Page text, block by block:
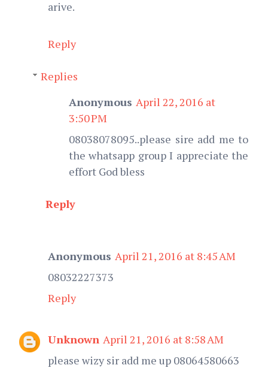
arive.
Reply
Replies
Anonymous April 22, 2016 at
3:50 PM
08038078095..please sire add me to
the whatsapp group I appreciate the
effort God bless
Reply
Anonymous April 21, 2016 at 8:45 AM
08032227373
Reply
Unknown April 21, 2016 at 8:58 AM
please wizy sir add me up 08064580663